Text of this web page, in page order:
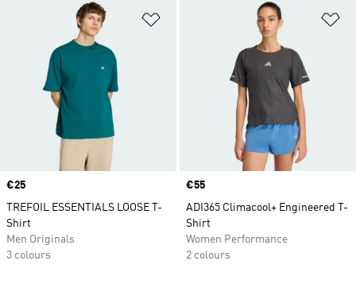
Price
€25
TREFOIL ESSENTIALS LOOSE T-
Shirt
Men Originals
3 colours
Price
€55
ADI365 Climacool+ Engineered T-
Shirt
Women Performance
2 colours